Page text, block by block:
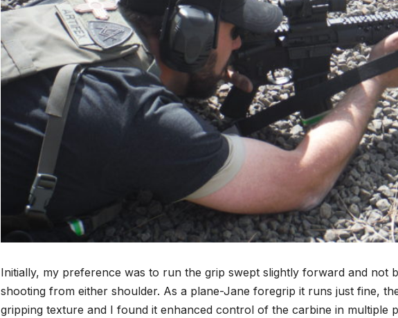
Initially, my preference was to run the grip swept slightly forward and not
shooting from either shoulder. As a plane-Jane foregrip it runs just fine,
gripping texture and I found it enhanced control of the carbine in multiple